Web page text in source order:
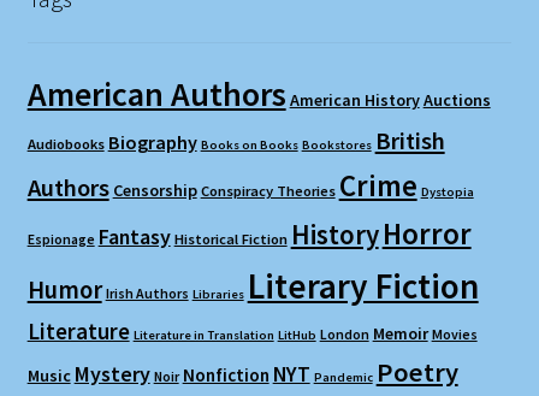
American Authors American HistoryAuctions
Audiobooks Biography Books on Books Bookstores British
Authors Censorship Conspiracy Theories Crime Dystopia
Espionage Fantasy Historical Fiction HistoryHorror
Humor Irish Authors Libraries Literary Fiction
Literature Literature in Translation LitHub London Memoir Movies
Music Mystery Noir Nonfiction NYT Pandemic Poetry